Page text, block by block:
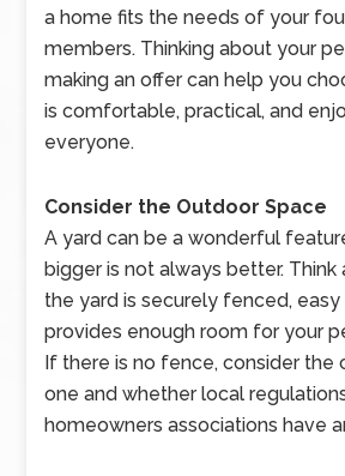
a home fits the needs of your
members. Thinking about your
making an offer can help you
is comfortable, practical, and
everyone.
Consider the Outdoor Space
A yard can be a wonderful
bigger is not always better.
the yard is securely fenced, easy
provides enough room for your
If there is no fence, consider the
one and whether local
homeowners associations have